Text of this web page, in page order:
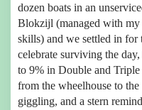
dozen boats in an
Blokzijl (managed with
skills) and we settled in for
celebrate surviving the
to 9% in Double and Triple
from the wheelhouse to
giggling, and a stern